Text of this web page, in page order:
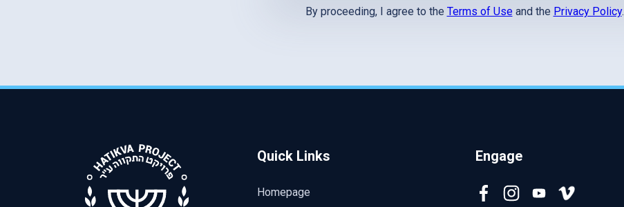
By proceeding, I agree to the Terms of Useand the Privacy Policy.
Quick Links
Homepage
Engage